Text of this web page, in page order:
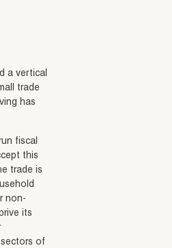
a vertical
trade
has
fiscal
this
trade is
non-
its
of